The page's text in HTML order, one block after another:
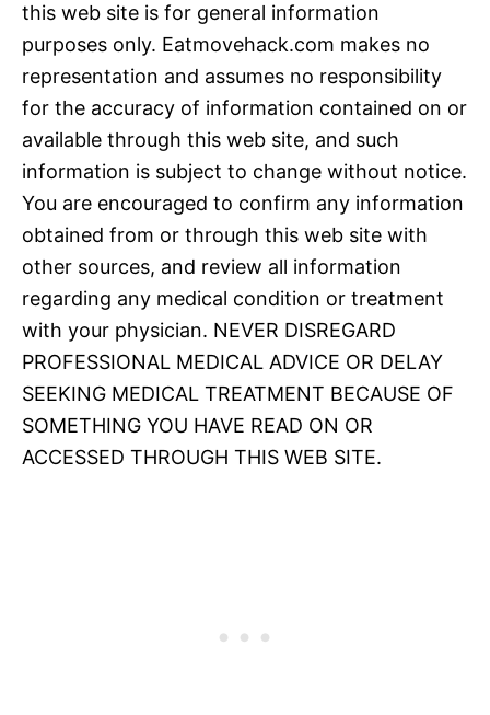
this web site is for general information
purposes only. Eatmovehack.com makes no
representation and assumes no responsibility
for the accuracy of information contained on or
available through this web site, and such
information is subject to change without notice.
You are encouraged to confirm any information
obtained from or through this web site with
other sources, and review all information
regarding any medical condition or treatment
with your physician. NEVER DISREGARD
PROFESSIONAL MEDICAL ADVICE OR DELAY
SEEKING MEDICAL TREATMENT BECAUSE OF
SOMETHING YOU HAVE READ ON OR
ACCESSED THROUGH THIS WEB SITE.